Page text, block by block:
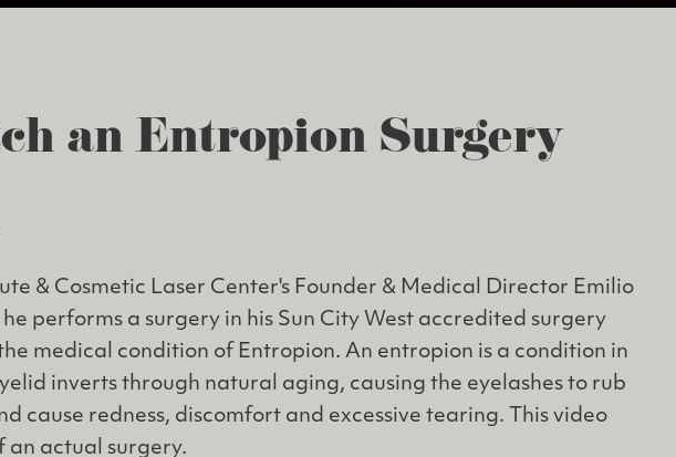
an Entropion Surgery
& Cosmetic Laser Center's Founder & Medical Director Emilio
he performs a surgery in his Sun City West accredited surgery
medical condition of Entropion. An entropion is a condition in
inverts through natural aging, causing the eyelashes to rub
cause redness, discomfort and excessive tearing. This video
an actual surgery.